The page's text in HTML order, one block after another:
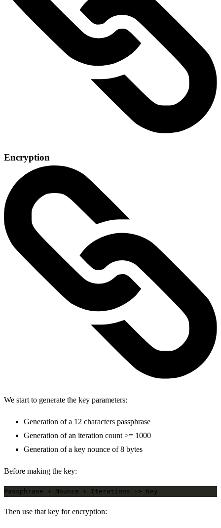
Encryption
We start to generate the key parameters:
Generation of a 12 characters passphrase
Generation of an iteration count >= 1000
Generation of a key nounce of 8 bytes
Before making the key:
Then use that key for encryption: